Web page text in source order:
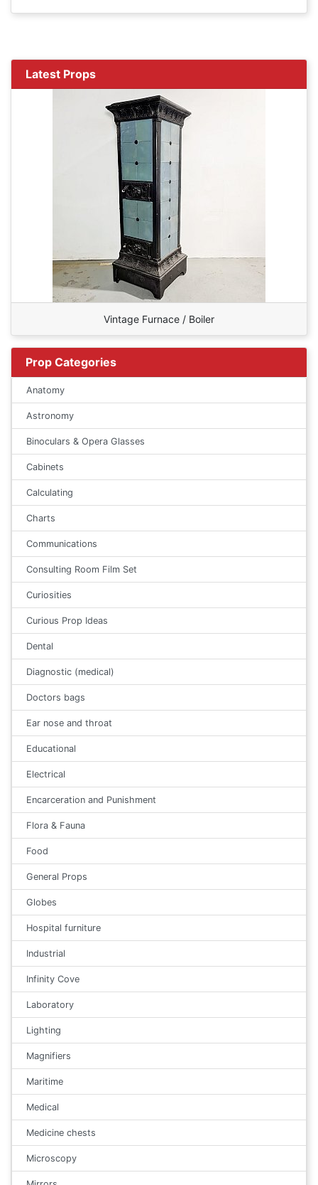
Latest Props
Vintage Furnace / Boiler
Prop Categories
Anatomy
Astronomy
Binoculars & Opera Glasses
Cabinets
Calculating
Charts
Communications
Consulting Room Film Set
Curiosities
Curious Prop Ideas
Dental
Diagnostic (medical)
Doctors bags
Ear nose and throat
Educational
Electrical
Encarceration and Punishment
Flora & Fauna
Food
General Props
Globes
Hospital furniture
Industrial
Infinity Cove
Laboratory
Lighting
Magnifiers
Maritime
Medical
Medicine chests
Microscopy